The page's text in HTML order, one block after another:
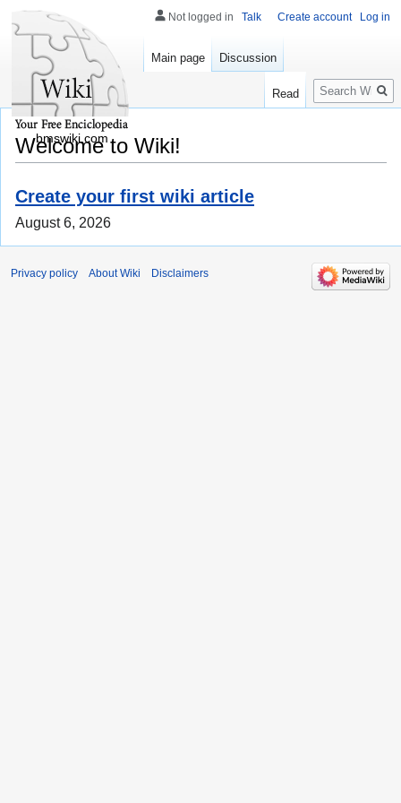
Welcome to Wiki!
Create your first wiki article
August 6, 2026
Not logged in Talk Create account Log in
Main page Discussion
Read
Search
bmswiki.com
Privacy policy About Wiki Disclaimers